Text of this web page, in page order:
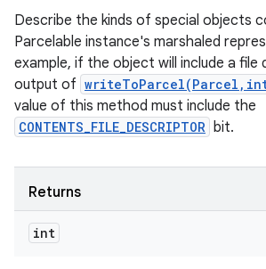
Describe the kinds of special objects
Parcelable instance's marshaled
example, if the object will include a file
output of
value of this method must include the
CONTENTS_FILE_DESCRIPTOR bit.
Returns
int